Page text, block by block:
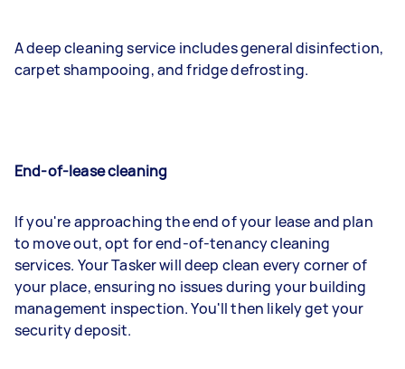
A deep cleaning service includes general disinfection,
carpet shampooing, and fridge defrosting.
End-of-lease cleaning
If you're approaching the end of your lease and plan
to move out, opt for end-of-tenancy cleaning
services. Your Tasker will deep clean every corner of
your place, ensuring no issues during your building
management inspection. You'll then likely get your
security deposit.